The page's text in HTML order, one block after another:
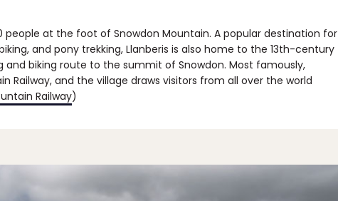
people at the foot of Snowdon Mountain. A popular destination for
and pony trekking, Llanberis is also home to the 13th-century
and biking route to the summit of Snowdon. Most famously,
Railway, and the village draws visitors from all over the world
Railway)